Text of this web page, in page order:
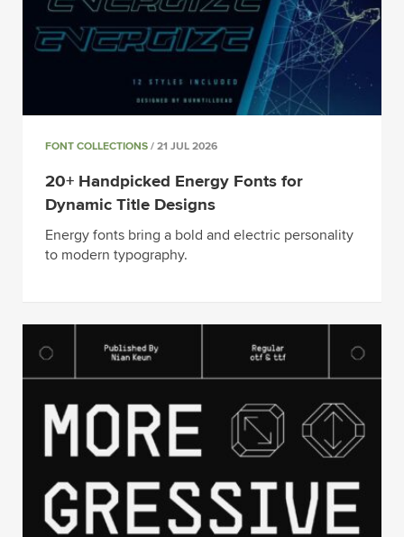
FONT COLLECTIONS / 21 JUL 2026
20+ Handpicked Energy Fonts for
Dynamic Title Designs
Energy fonts bring a bold and electric personality
to modern typography.